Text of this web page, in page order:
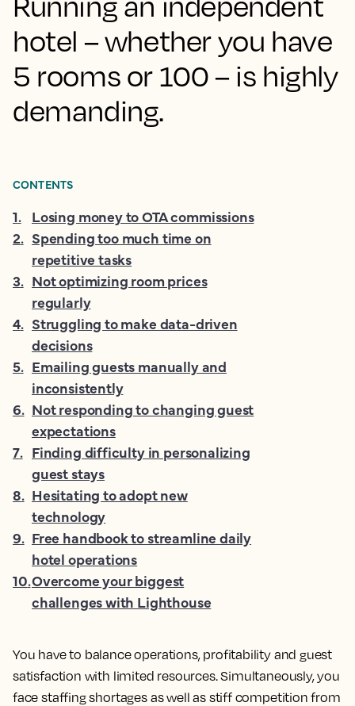
hotel – whether you have
5 rooms or 100 – is highly
demanding.
You have to balance operations, profitability and guest
satisfaction with limited resources. Simultaneously, you
face staffing shortages as well as stiff competition from
CONTENTS
1. Losing money to OTA commissions
2. Spending too much time on
repetitive tasks
3. Not optimizing room prices
regularly
4. Struggling to make data-driven
decisions
5. Emailing guests manually and
inconsistently
6. Not responding to changing guest
expectations
7. Finding difficulty in personalizing
guest stays
8. Hesitating to adopt new
technology
9. Free handbook to streamline daily
hotel operations
10.Overcome your biggest
challenges with Lighthouse